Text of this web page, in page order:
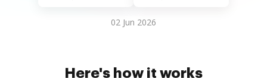
02 Jun 2026
Here's how it works